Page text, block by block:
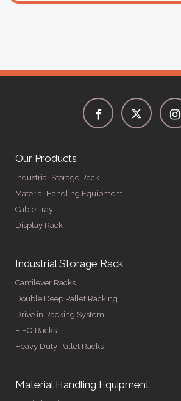
Our Products
Industrial Storage Rack
Material Handling Equipment
Cable Tray
Display Rack
Industrial Storage Rack
Cantilever Racks
Double Deep Pallet Racking
Drive in Racking System
FIFO Racks
Heavy Duty Pallet Racks
Material Handling Equipment